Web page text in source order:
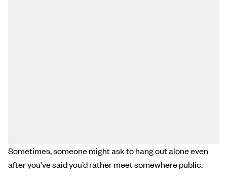
Sometimes, someone might ask to hang out alone even
after you’ve said you’d rather meet somewhere public.